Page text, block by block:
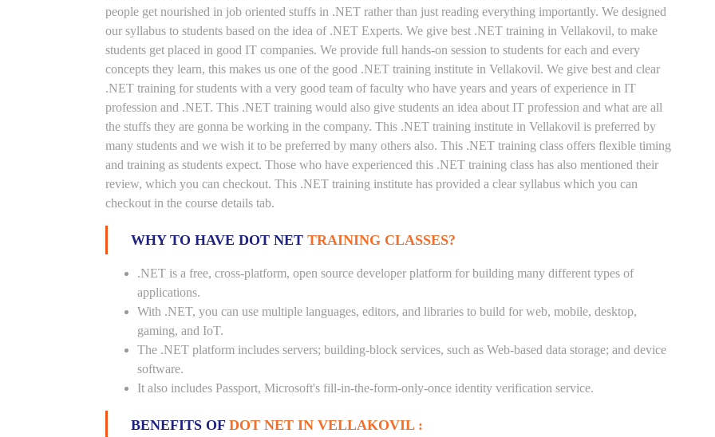
people get nourished in job oriented stuffs in .NET rather than just reading everything importantly. We designed
our syllabus to students based on the idea of .NET Experts. We give best .NET training in Vellakovil, to make
students get placed in good IT companies. We provide full hands-on session to students for each and every
concepts they learn, this makes us one of the good .NET training institute in Vellakovil. We give best and clear
.NET training for students with a very good team of faculty who have years and years of experience in IT
profession and .NET. This .NET training would also give students an idea about IT profession and what are all
the stuffs they are gonna be working in the company. This .NET training institute in Vellakovil is preferred by
many students and we wish it to be preferred by many others also. This .NET training class offers flexible timing
and training as students expect. Those who have experienced this .NET training class has also mentioned their
review, which you can checkout. This .NET training institute has provided a clear syllabus which you can
checkout in the course details tab.
WHY TO HAVE DOT NET TRAINING CLASSES?
.NET is a free, cross-platform, open source developer platform for building many different types of
applications.
With .NET, you can use multiple languages, editors, and libraries to build for web, mobile, desktop,
gaming, and IoT.
The .NET platform includes servers; building-block services, such as Web-based data storage; and device
software.
It also includes Passport, Microsoft's fill-in-the-form-only-once identity verification service.
BENEFITS OF DOT NET IN VELLAKOVIL :